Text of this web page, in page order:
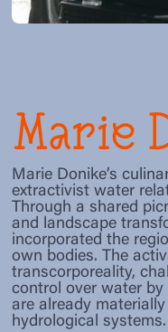
Marie
Marie Donike’s
extractivist water
Through a shared
and landscape
incorporated the
own bodies. The
transcorporeality,
control over water
are already
hydrological systems.